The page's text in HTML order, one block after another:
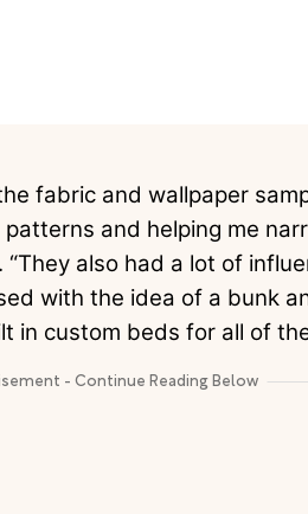
fabric and wallpaper
and helping me
also had a lot of
with the idea of a bunk
in custom beds for all of